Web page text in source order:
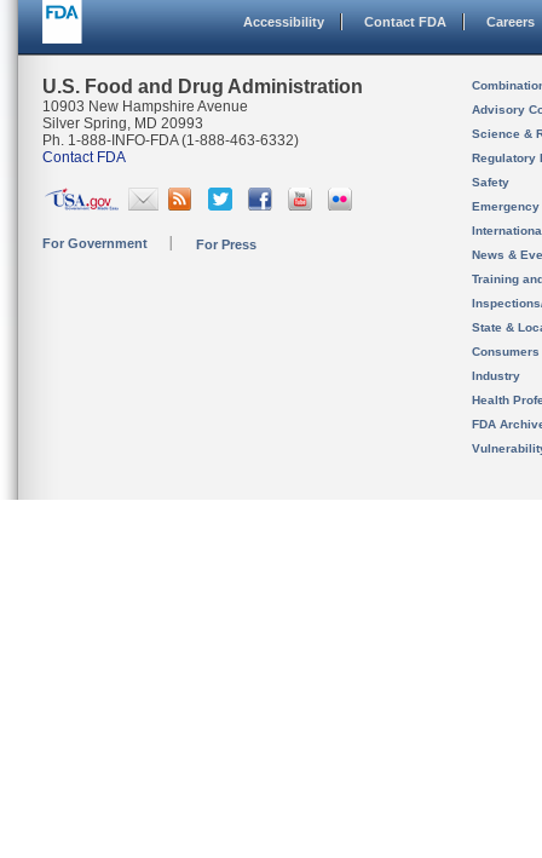
Accessibility Contact FDA Careers
U.S. Food and Drug Administration
10903 New Hampshire Avenue
Silver Spring, MD 20993
Ph. 1-888-INFO-FDA (1-888-463-6332)
Contact FDA
For Government For Press
Advisory
Science &
Regulatory
Safety
News &
Training
State &
Consumers
Industry
Health
FDA